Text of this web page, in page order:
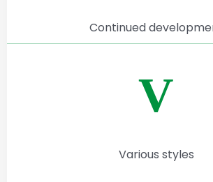
Continued
V
Various styles